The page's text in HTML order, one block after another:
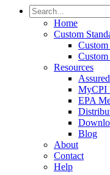
Home
Custom
Resources
MyCPI
EPA
Blog
About
Contact
Help